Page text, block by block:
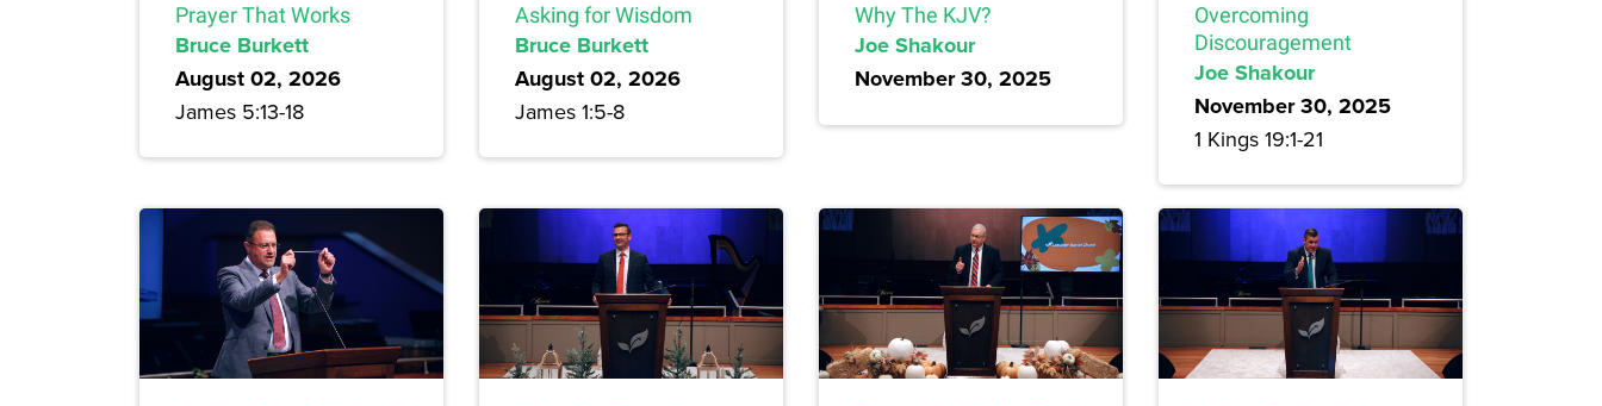
Prayer That Works
Bruce Burkett
August 02, 2026
James 5:13-18
Asking for Wisdom
Bruce Burkett
August 02, 2026
James 1:5-8
Why The KJV?
Joe Shakour
November 30, 2025
Overcoming
Discouragement
Joe Shakour
November 30, 2025
1 Kings 19:1-21